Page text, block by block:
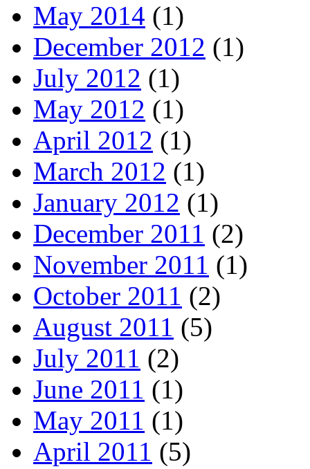
May 2014 (1)
December 2012 (1)
July 2012 (1)
May 2012 (1)
April 2012 (1)
March 2012 (1)
January 2012 (1)
December 2011 (2)
November 2011 (1)
October 2011 (2)
August 2011 (5)
July 2011 (2)
June 2011 (1)
May 2011 (1)
April 2011 (5)